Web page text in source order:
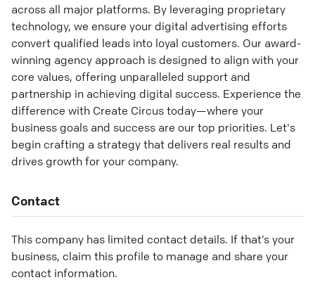
across all major platforms. By leveraging proprietary
technology, we ensure your digital advertising efforts
convert qualified leads into loyal customers. Our award-
winning agency approach is designed to align with your
core values, offering unparalleled support and
partnership in achieving digital success. Experience the
difference with Create Circus today—where your
business goals and success are our top priorities. Let's
begin crafting a strategy that delivers real results and
drives growth for your company.
Contact
This company has limited contact details. If that’s your
business, claim this profile to manage and share your
contact information.